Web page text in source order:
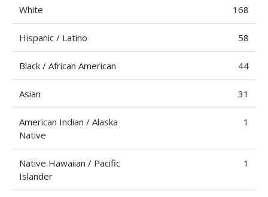
White 168
Hispanic / Latino 58
Black / African American 44
Asian 31
American Indian / Alaska
Native
1
Native Hawaiian / Pacific
Islander
1